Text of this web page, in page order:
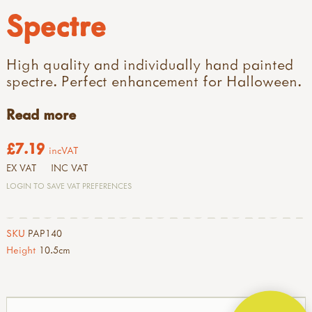
Spectre
High quality and individually hand painted
spectre. Perfect enhancement for Halloween.
Read more
£7.19 incVAT
EX VAT INC VAT
LOGIN TO SAVE VAT PREFERENCES
SKU PAP140
Height 10.5cm